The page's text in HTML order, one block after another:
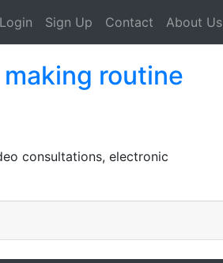
Login Sign Up Contact About Us
routine
consultations, electronic